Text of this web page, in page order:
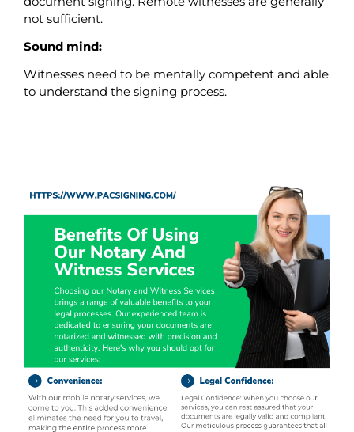
not sufficient.
Sound mind:
Witnesses need to be mentally competent and able
to understand the signing process.